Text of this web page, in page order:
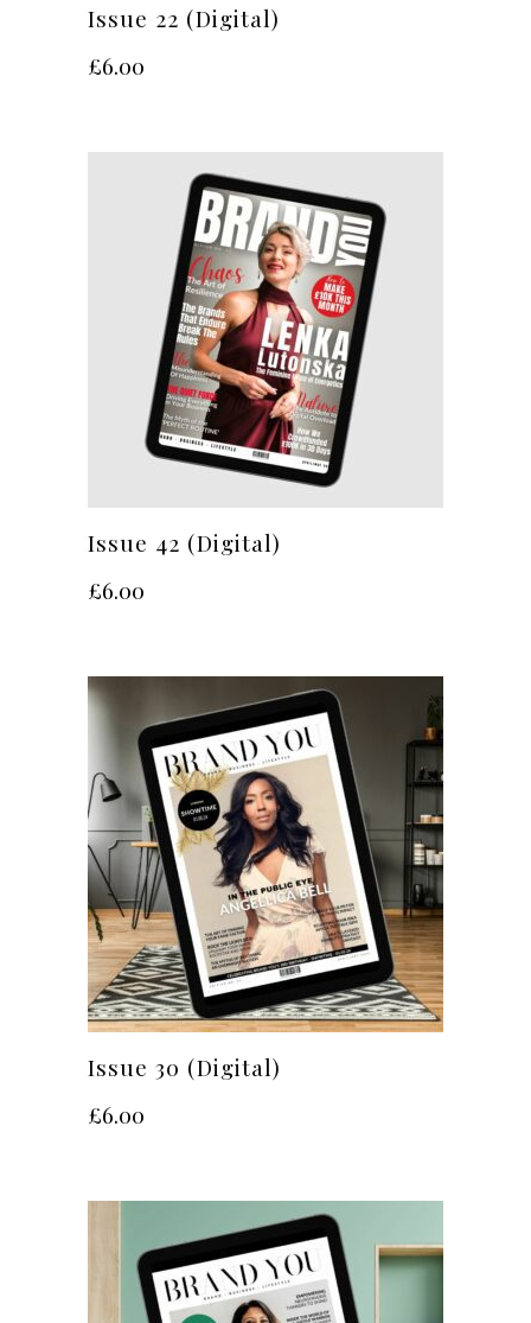
Issue 22 (Digital)
£6.00
Issue 42 (Digital)
£6.00
Issue 30 (Digital)
£6.00